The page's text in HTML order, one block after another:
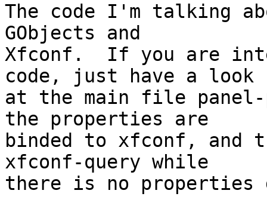
The code I'm talking
GObjects and
Xfconf.  If you are
code, just have a look
at the main file panel-
the properties are
binded to xfconf, and
xfconf-query while
there is no properties